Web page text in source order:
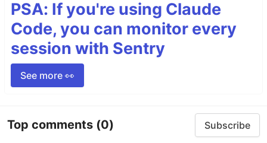
PSA: If you're using Claude
Code, you can monitor every
session with Sentry
See more 👀
Top comments (0) Subscribe